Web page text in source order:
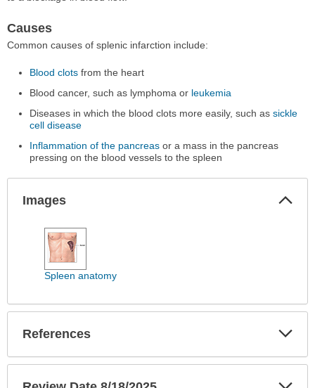
Causes
Common causes of splenic infarction include:
Blood clots from the heart
Blood cancer, such as lymphoma or leukemia
Diseases in which the blood clots more easily, such assickle
cell disease
Inflammation of the pancreas or a mass in the pancreas
pressing on the blood vessels to the spleen
Images
expanded.Spleen anatomy
References